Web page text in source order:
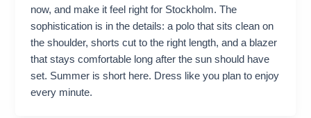
now, and make it feel right for Stockholm. The
sophistication is in the details: a polo that sits clean on
the shoulder, shorts cut to the right length, and a blazer
that stays comfortable long after the sun should have
set. Summer is short here. Dress like you plan to enjoy
every minute.